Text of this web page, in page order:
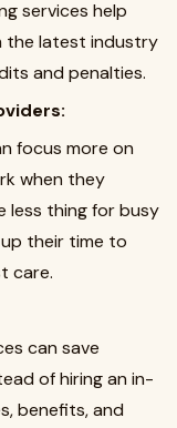
services help
the latest industry
and penalties.
focus more on
when they
less thing for busy
their time to
care.
can save
of hiring an in-
benefits, and